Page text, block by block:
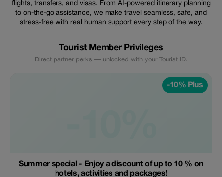
flights, transfers, and visas. From AI-powered itinerary planning
to on-the-go assistance, we make travel seamless, safe, and
stress-free with real human support every step of the way.
Tourist Member Privileges
Direct partner perks — unlocked with your Tourist ID.
-10% Plus
Summer special - Enjoy a discount of up to 10 % on
hotels, activities and packages!